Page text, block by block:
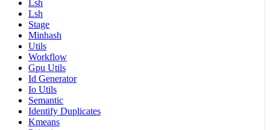
Lsh
Lsh
Stage
Minhash
Utils
Workflow
Gpu Utils
Id Generator
Io Utils
Semantic
Identify Duplicates
Kmeans